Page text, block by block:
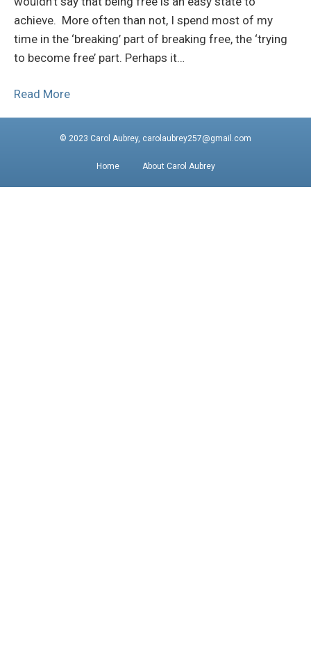
achieve. More often than not, I spend most of my
time in the ‘breaking’ part of breaking free, the ‘trying
to become free’ part. Perhaps it…
Read More
© 2023 Carol Aubrey, carolaubrey257@gmail.com
Home About Carol Aubrey